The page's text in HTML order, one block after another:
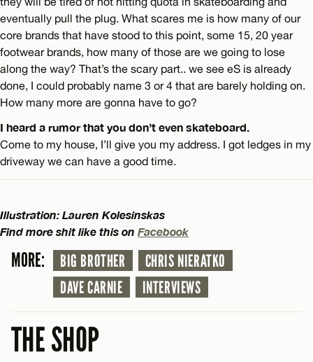
eventually pull the plug. What scares me is how many of our
core brands that have stood to this point, some 15, 20 year
footwear brands, how many of those are we going to lose
along the way? That’s the scary part.. we see eS is already
done, I could probably name 3 or 4 that are barely holding on.
How many more are gonna have to go?
I heard a rumor that you don’t even skateboard.
Come to my house, I’ll give you my address. I got ledges in my
driveway we can have a good time.
Illustration: Lauren Kolesinskas
Find more shit like this on Facebook
MORE: BIG BROTHER
CHRIS NIERATKO
DAVE CARNIE
INTERVIEWS
THE SHOP